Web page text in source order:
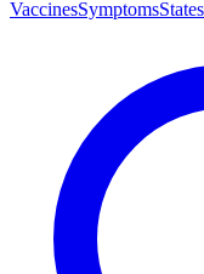
VaccinesSymptomsStates